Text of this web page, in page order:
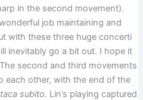
in the second movement).
job maintaining and
with these three huge concerti
inevitably go a bit out. I hope it
second and third movements
other, with the end of the
subito. Lin’s playing captured